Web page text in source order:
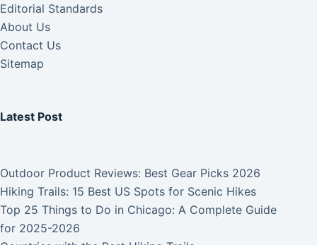
Editorial Standards
About Us
Contact Us
Sitemap
Latest Post
Outdoor Product Reviews: Best Gear Picks 2026
Hiking Trails: 15 Best US Spots for Scenic Hikes
Top 25 Things to Do in Chicago: A Complete Guide
for 2025-2026